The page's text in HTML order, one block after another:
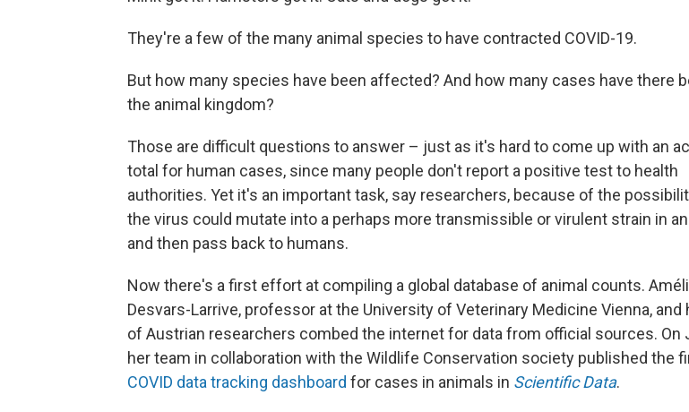
They're a few of the many animal species to have contracted COVID-19.
But how many species have been affected? And how many cases have there
the animal kingdom?
Those are difficult questions to answer – just as it's hard to come up with an
total for human cases, since many people don't report a positive test to health
authorities. Yet it's an important task, say researchers, because of the
the virus could mutate into a perhaps more transmissible or virulent strain in
and then pass back to humans.
Now there's a first effort at compiling a global database of animal counts.
Desvars-Larrive, professor at the University of Veterinary Medicine Vienna, and
of Austrian researchers combed the internet for data from official sources. On
her team in collaboration with the Wildlife Conservation society published the
COVID data tracking dashboard for cases in animals in Scientific Data.